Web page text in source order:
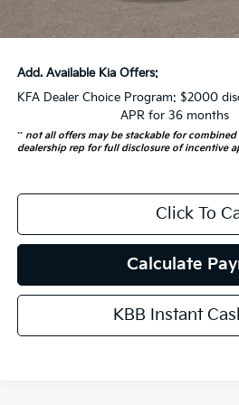
Auffenberg Price:
Add. Available Kia Offers:
KFA Dealer Choice Program: $2000
APR for 36 months
** not all offers may be stackable for combined
dealership rep for full disclosure of incentive
Click To
Calculate
KBB Instant